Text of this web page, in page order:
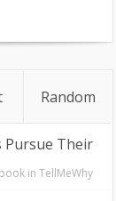
Random
Pursue Their
in TellMeWhy